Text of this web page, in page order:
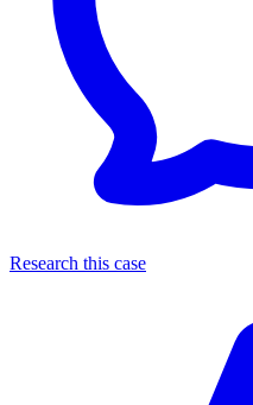
Research this case